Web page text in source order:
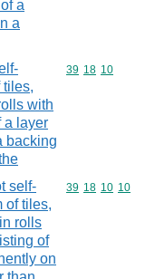
a
a
tiles,
with
a layer
backing
Commodity
39 18 10
self-
of tiles,
rolls
of
on
Commodity
39 18 10 10